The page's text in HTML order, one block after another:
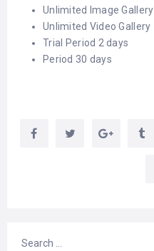
Unlimited Image Gallery
Unlimited Video Gallery
Trial Period 2 days
Period 30 days